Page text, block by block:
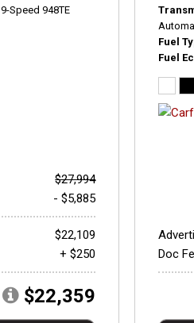
9-Speed 948TE
$27,994
- $5,885
$22,109
+ $250
$22,359
Fuel
Fuel
Doc